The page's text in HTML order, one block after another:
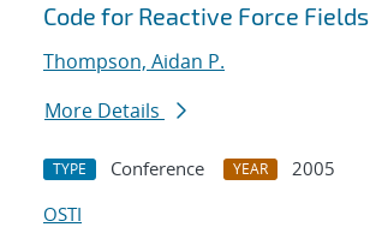
Code for Reactive Force Fields
Thompson, Aidan P.
More Details
TYPE Conference YEAR
2005
OSTI